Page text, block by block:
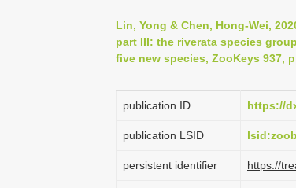
Lin, Yong & Chen, Hong-Wei,
part III: the riverata species
five new species, ZooKeys 937,
publication ID https://
publication LSID
persistent identifier https://